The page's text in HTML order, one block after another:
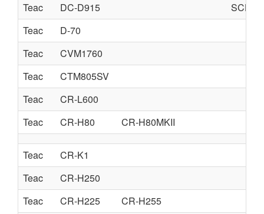
Teac
DC-D915
Teac
D-70
Teac
CVM1760
Teac
CTM805SV
Teac
CR-L600
Teac
CR-H80 CR-H80MKII
Teac
CR-K1
Teac
CR-H250
Teac
CR-H225
CR-H255